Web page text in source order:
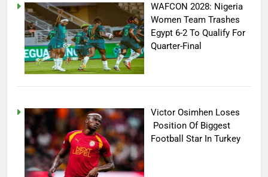
WAFCON 2028: Nigeria
Women Team Trashes
Egypt 6-2 To Qualify For
Quarter-Final
Victor Osimhen Loses
Position Of Biggest
Football Star In Turkey